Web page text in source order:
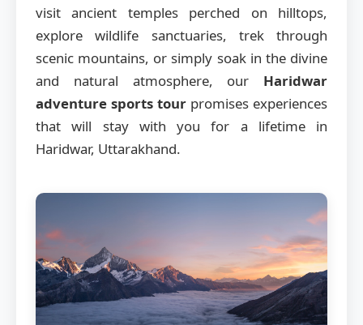
visit ancient temples perched on hilltops,
explore wildlife sanctuaries, trek through
scenic mountains, or simply soak in the divine
and natural atmosphere, our Haridwar
adventure sports tour promises experiences
that will stay with you for a lifetime in
Haridwar, Uttarakhand.